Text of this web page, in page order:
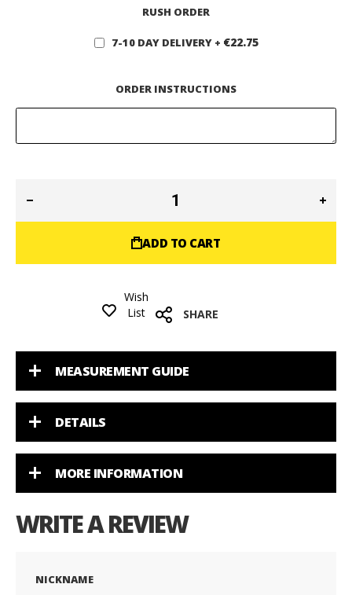
RUSH ORDER
7-10 DAY DELIVERY + €22.75
ORDER INSTRUCTIONS
ADD TO CART
Wish
List
SHARE
MEASUREMENT GUIDE
DETAILS
MORE INFORMATION
WRITE A REVIEW
NICKNAME